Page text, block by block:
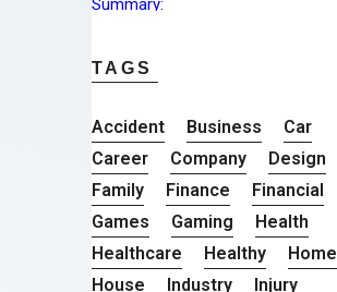
TAGS
Accident Business
Car
Career
Company
Design
Family
Finance
Financial
Games
Gaming
Health
Healthcare
Healthy
Home
House
Industry Injury